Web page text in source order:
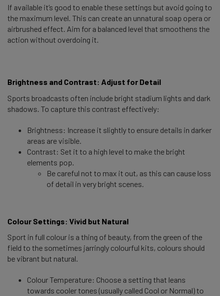
If available it’s good to enable these settings but avoid going to
the maximum level. This can create an unnatural soap opera or
airbrushed effect. Aim for a balanced level that smoothens the
action without overdoing it.
Brightness and Contrast: Adjust for Detail
Sports broadcasts often include bright stadium lights and dark
shadows. To capture this contrast effectively:
Brightness: Increase it slightly to ensure details in darker
areas are visible.
Contrast: Set it to a high level to make the bright
elements pop.
Be careful not to max it out, as this can cause loss
of detail in very bright scenes.
Colour Settings: Vivid but Natural
Sport in full colour is a thing of beauty, from the green of the
field to the sometimes jarringly colourful kits, colours should
be vibrant but natural.
Colour Temperature: Choose a setting that leans
towards cooler tones (usually called Cool or Normal) to